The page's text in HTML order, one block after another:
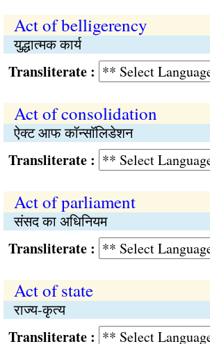
Act of belligerency
युद्धात्मक कार्य
:
Act of consolidation
ऐक्ट आफ कॉन्साॅलिडेशन
:
Act of parliament
संसद का अधिनियम
:
Act of state
राज्य-कृत्य
: